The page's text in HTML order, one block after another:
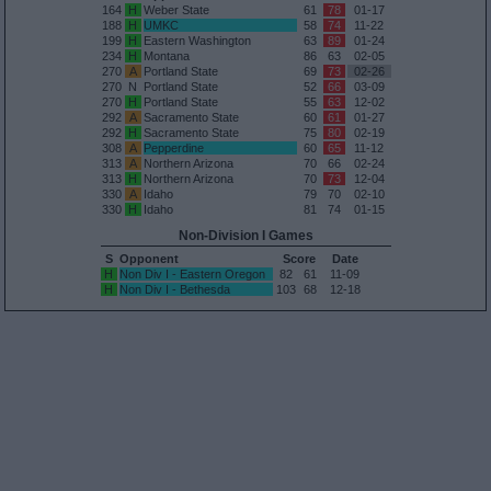
164
H Weber State 61 78
01-17
188
H UMKC 58 74
11-22
199
H Eastern Washington 63 89
01-24
234
H Montana 86 63
02-05
270
A Portland State 69 73
02-26
270
N Portland State 52 66
03-09
270
H Portland State 55 63
12-02
292
A Sacramento State 60 61
01-27
292
H Sacramento State 75 80
02-19
308
A Pepperdine 60 65
11-12
313
A Northern Arizona 70 66
02-24
313
H Northern Arizona 70 73
12-04
330
A Idaho 79 70
02-10
330
H Idaho 81 74 01-15
Non-Division I Games
S Opponent Score
Date
H
Non Div I - Eastern Oregon 82 61
11-09
H
Non Div I - Bethesda 103 68 12-18